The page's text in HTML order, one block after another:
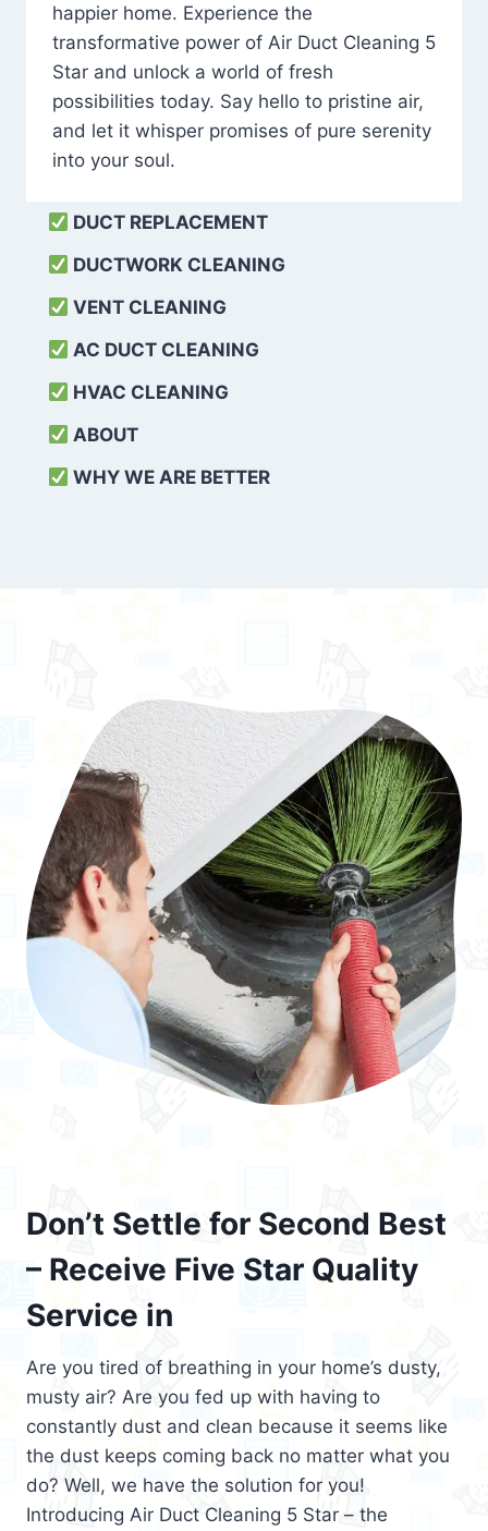
happier home. Experience the
transformative power of Air Duct Cleaning 5
Star and unlock a world of fresh
possibilities today. Say hello to pristine air,
and let it whisper promises of pure serenity
into your soul.
DUCT REPLACEMENT
DUCTWORK CLEANING
VENT CLEANING
AC DUCT CLEANING
HVAC CLEANING
ABOUT
WHY WE ARE BETTER
Don’t Settle for Second Best
– Receive Five Star Quality
Service in
Are you tired of breathing in your home’s dusty,
musty air? Are you fed up with having to
constantly dust and clean because it seems like
the dust keeps coming back no matter what you
do? Well, we have the solution for you!
Introducing Air Duct Cleaning 5 Star – the